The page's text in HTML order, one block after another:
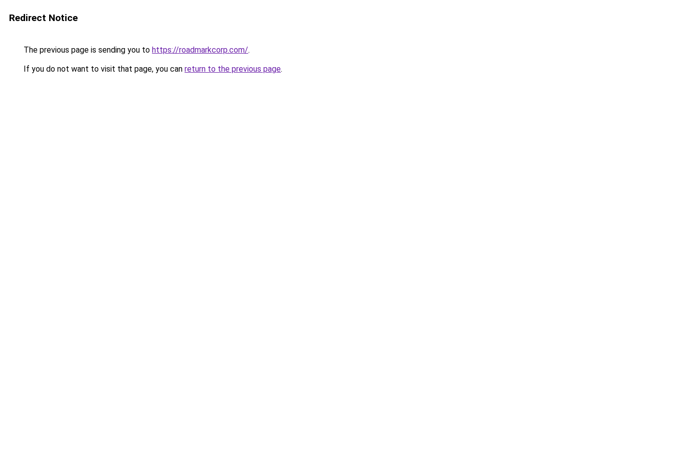
Redirect Notice
The previous page is sending you to https://roadmarkcorp.com/.
If you do not want to visit that page, you can return to the previous page.